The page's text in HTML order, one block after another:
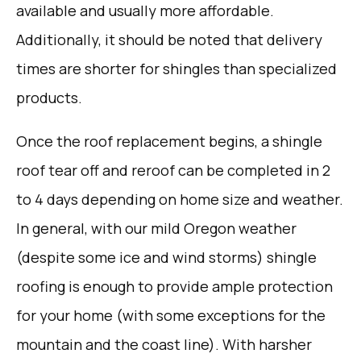
available and usually more affordable.
Additionally, it should be noted that delivery
times are shorter for shingles than specialized
products.
Once the roof replacement begins, a shingle
roof tear off and reroof can be completed in 2
to 4 days depending on home size and weather.
In general, with our mild Oregon weather
(despite some ice and wind storms) shingle
roofing is enough to provide ample protection
for your home (with some exceptions for the
mountain and the coast line). With harsher